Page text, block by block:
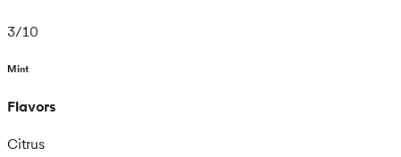
3/10
Mint
Flavors
Citrus